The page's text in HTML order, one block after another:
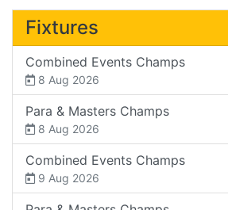
Fixtures
Combined Events Champs
8 Aug 2026
Para & Masters Champs
8 Aug 2026
Combined Events Champs
9 Aug 2026